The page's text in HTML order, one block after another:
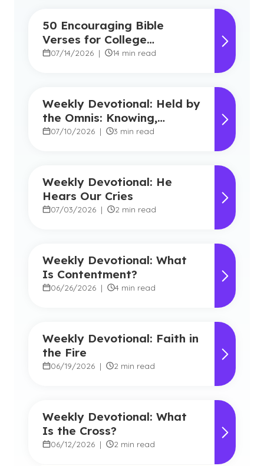
50 Encouraging Bible
Verses for College
Students
07/14/2026 | 14 min read
Weekly Devotional: Held by
the Omnis: Knowing,
Powerful, Near
07/10/2026 | 3 min read
Weekly Devotional: He
Hears Our Cries
07/03/2026 | 2 min read
Weekly Devotional: What
Is Contentment?
06/26/2026 | 4 min read
Weekly Devotional: Faith in
the Fire
06/19/2026 | 2 min read
Weekly Devotional: What
Is the Cross?
06/12/2026 | 2 min read